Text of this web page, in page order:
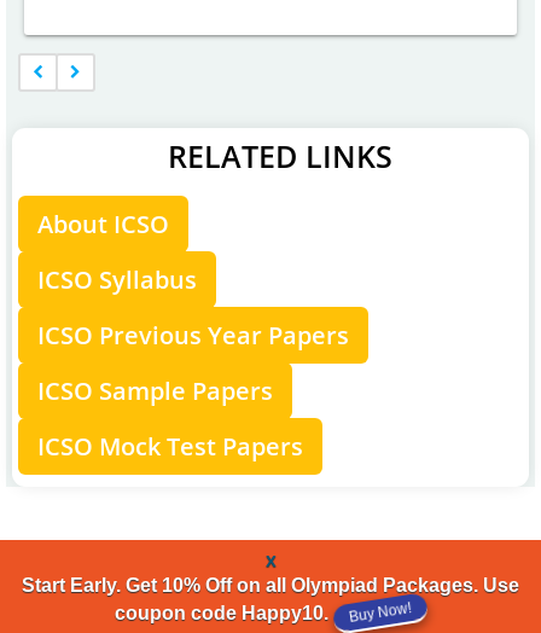
RELATED LINKS
About ICSO
ICSO Syllabus
ICSO Previous Year Papers
ICSO Sample Papers
ICSO Mock Test Papers
x
Start Early. Get 10% Off on all Olympiad Packages. Use
coupon code Happy10.
Buy Now!